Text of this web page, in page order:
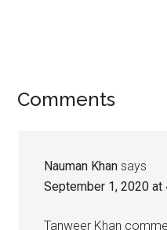
Reader
Comments
Nauman Khan says
September 1, 2020 at
Tanweer Khan